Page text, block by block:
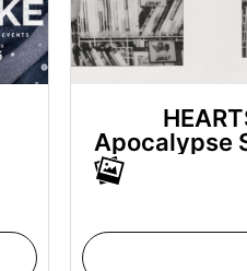
Apocalypse